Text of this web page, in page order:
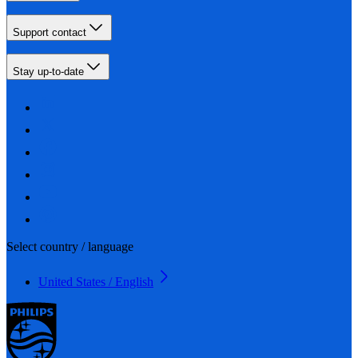
Support contact
Stay up-to-date
Select country / language
United States / English